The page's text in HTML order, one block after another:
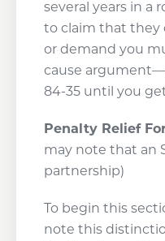
several years in a
to claim that they
or demand you
cause
84-35 until you
Penalty Relief
may note that an
partnership)
To begin this
note this